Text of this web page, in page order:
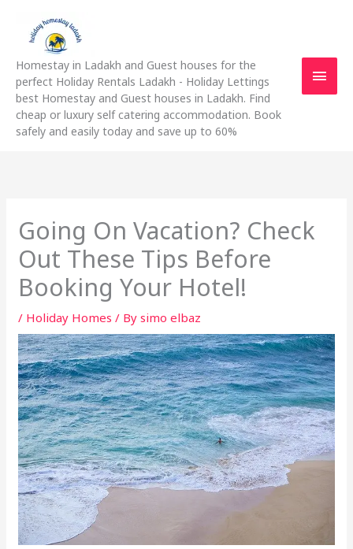
content
Homestay in Ladakh and Guest houses for the
perfect Holiday Rentals Ladakh - Holiday Lettings
best Homestay and Guest houses in Ladakh. Find
cheap or luxury self catering accommodation. Book
safely and easily today and save up to 60%
Going On Vacation? Check
Out These Tips Before
Booking Your Hotel!
/ Holiday Homes / Bysimo elbaz